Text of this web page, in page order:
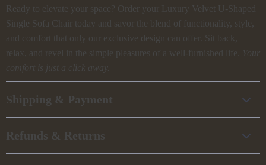
Ready to elevate your space? Order your Luxury Velvet U-Shaped
Single Sofa Chair today and savor the blend of functionality, style,
and comfort that only our exclusive design can offer. Sit back,
relax, and revel in the simple pleasures of a well-furnished life.
Your
comfort is just a click away.
Shipping & Payment
Refunds & Returns